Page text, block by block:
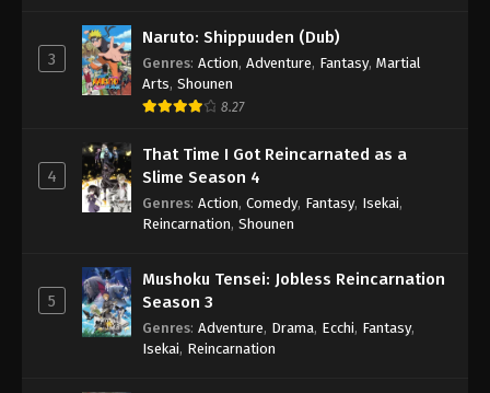
3
Naruto: Shippuuden (Dub)
Genres: Action, Adventure, Fantasy, Martial
Arts, Shounen
8.27
4
That Time I Got Reincarnated as a
Slime Season 4
Genres: Action, Comedy, Fantasy, Isekai,
Reincarnation, Shounen
5
Mushoku Tensei: Jobless Reincarnation
Season 3
Genres: Adventure, Drama, Ecchi, Fantasy,
Isekai, Reincarnation